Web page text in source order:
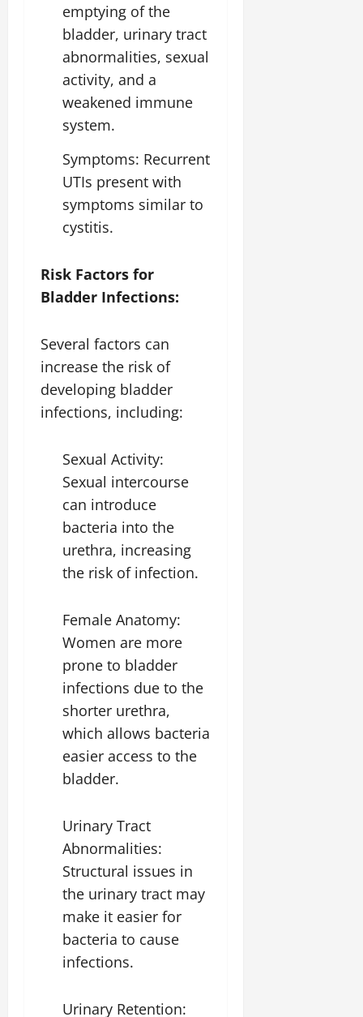
emptying of the
bladder, urinary tract
abnormalities, sexual
activity, and a
weakened immune
system.
Symptoms: Recurrent
UTIs present with
symptoms similar to
cystitis.
Risk Factors for
Bladder Infections:
Several factors can
increase the risk of
developing bladder
infections, including:
Sexual Activity:
Sexual intercourse
can introduce
bacteria into the
urethra, increasing
the risk of infection.
Female Anatomy:
Women are more
prone to bladder
infections due to the
shorter urethra,
which allows bacteria
easier access to the
bladder.
Urinary Tract
Abnormalities:
Structural issues in
the urinary tract may
make it easier for
bacteria to cause
infections.
Urinary Retention: